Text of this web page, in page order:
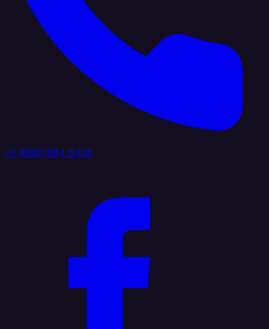
+1 (888) 884 6405